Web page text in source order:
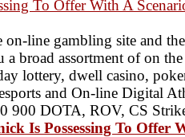
To Offer With A
line gambling site and
a broad assortment of on
lottery, dwell casino,
and On-line Digital
DOTA, ROV, CS
Is Possessing To Offer